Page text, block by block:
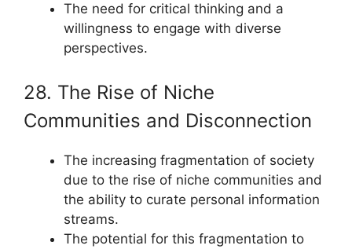
The need for critical thinking and a
willingness to engage with diverse
perspectives.
28. The Rise of Niche
Communities and Disconnection
The increasing fragmentation of society
due to the rise of niche communities and
the ability to curate personal information
streams.
The potential for this fragmentation to